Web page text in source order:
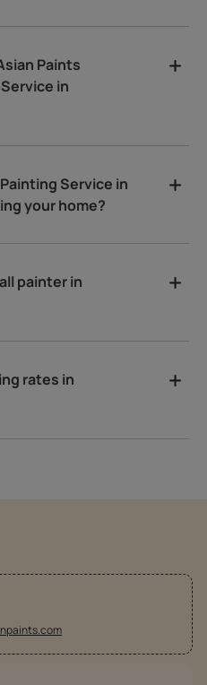
Paints
in
Service in
your home?
painter in
rates in